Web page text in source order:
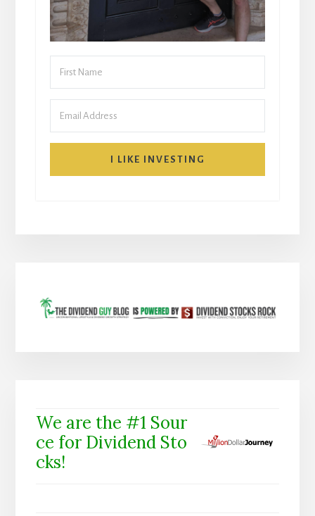
I LIKE INVESTING
We are the #1 Sour
ce for Dividend Sto
cks!